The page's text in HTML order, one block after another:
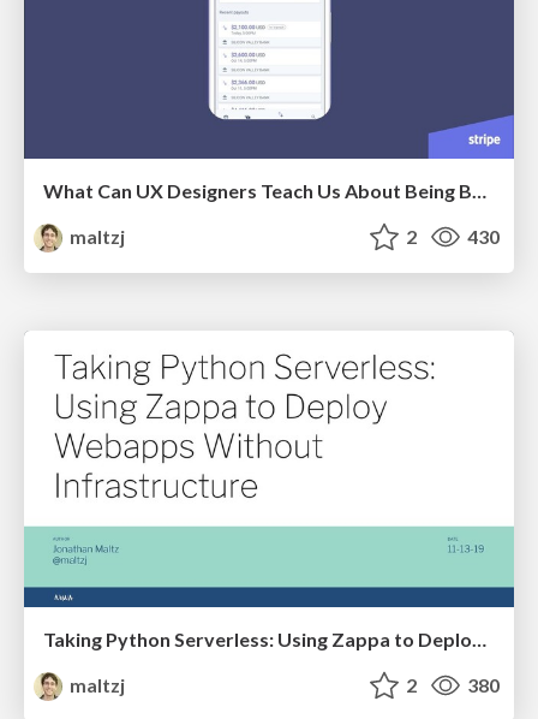
What Can UX Designers Teach Us About Being Better Devops Practitioners?
maltzj
2 430
maltzj
2 380